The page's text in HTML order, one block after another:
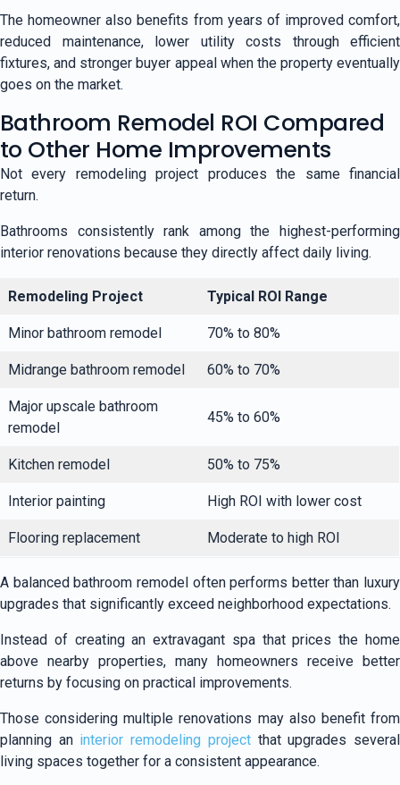
The homeowner also benefits from years of improved comfort,
reduced maintenance, lower utility costs through efficient
fixtures, and stronger buyer appeal when the property eventually
goes on the market.
Bathroom Remodel ROI Compared
to Other Home Improvements
Not every remodeling project produces the same financial
return.
Bathrooms consistently rank among the highest-performing
interior renovations because they directly affect daily living.
Remodeling Project Typical ROI Range
Minor bathroom remodel 70% to 80%
Midrange bathroom remodel 60% to 70%
Major upscale bathroom
remodel
45% to 60%
Kitchen remodel 50% to 75%
Interior painting High ROI with lower cost
Flooring replacement Moderate to high ROI
A balanced bathroom remodel often performs better than luxury
upgrades that significantly exceed neighborhood expectations.
Instead of creating an extravagant spa that prices the home
above nearby properties, many homeowners receive better
returns by focusing on practical improvements.
Those considering multiple renovations may also benefit from
planning an interior remodeling projectthat upgrades several
living spaces together for a consistent appearance.